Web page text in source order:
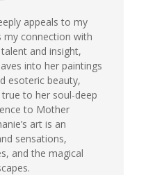
appeals to my
my connection with
and insight,
into her paintings
esoteric beauty,
to her soul-deep
to Mother
art is an
sensations,
and the magical